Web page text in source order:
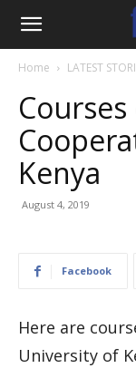
Home LATEST
Kenya
August 4, 2019
Facebook
Here are
University of